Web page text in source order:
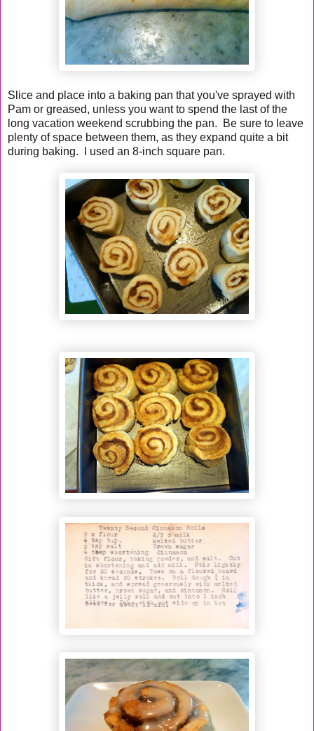
Slice and place into a baking pan that you've sprayed with
Pam or greased, unless you want to spend the last of the
long vacation weekend scrubbing the pan. Be sure to leave
plenty of space between them, as they expand quite a bit
during baking. I used an 8-inch square pan.